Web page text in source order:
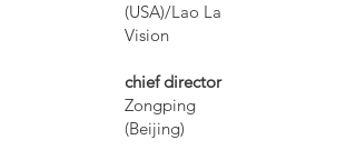
(USA)/Lao La
Vision
chief director
Zongping
(Beijing)